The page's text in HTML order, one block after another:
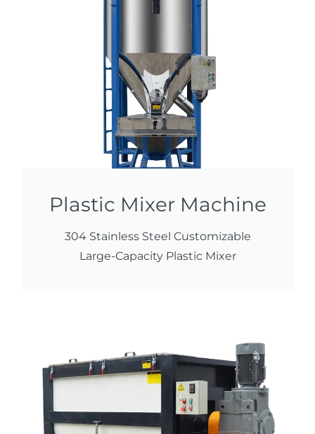
Plastic Mixer Machine
304 Stainless Steel Customizable
Large-Capacity Plastic Mixer